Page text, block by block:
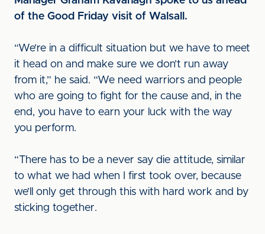
of the Good Friday visit of Walsall.
“We’re in a difficult situation but we have to meet
it head on and make sure we don’t run away
from it,” he said. “We need warriors and people
who are going to fight for the cause and, in the
end, you have to earn your luck with the way
you perform.
“There has to be a never say die attitude, similar
to what we had when I first took over, because
we’ll only get through this with hard work and by
sticking together.